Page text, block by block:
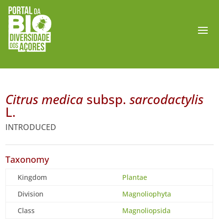
Citrus medica subsp.sarcodactylis
L.
INTRODUCED
Taxonomy
Kingdom
Plantae
Division
Magnoliophyta
Class
Magnoliopsida